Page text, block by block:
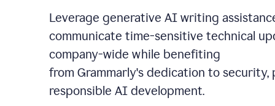
Leverage generative AI writing
communicate time-sensitive technical
company-wide while benefiting
from Grammarly's dedication to security,
responsible AI development.